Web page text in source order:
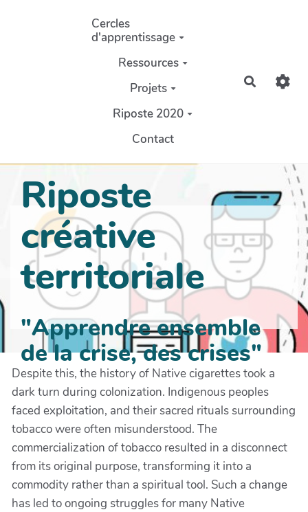
Aller au contenu principal
Cercles
d'apprentissage
Ressources
Projets
Riposte 2020
Contact
Riposte
créative
territoriale
"Apprendre ensemble
de la crise, des crises"
Despite this, the history of Native cigarettes took a
dark turn during colonization. Indigenous peoples
faced exploitation, and their sacred rituals surrounding
tobacco were often misunderstood. The
commercialization of tobacco resulted in a disconnect
from its original purpose, transforming it into a
commodity rather than a spiritual tool. Such a change
has led to ongoing struggles for many Native